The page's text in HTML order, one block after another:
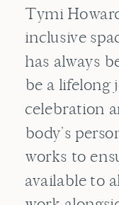
Tymi
inclusive
has always
be a lifelong
celebration
body’s
works to
available to